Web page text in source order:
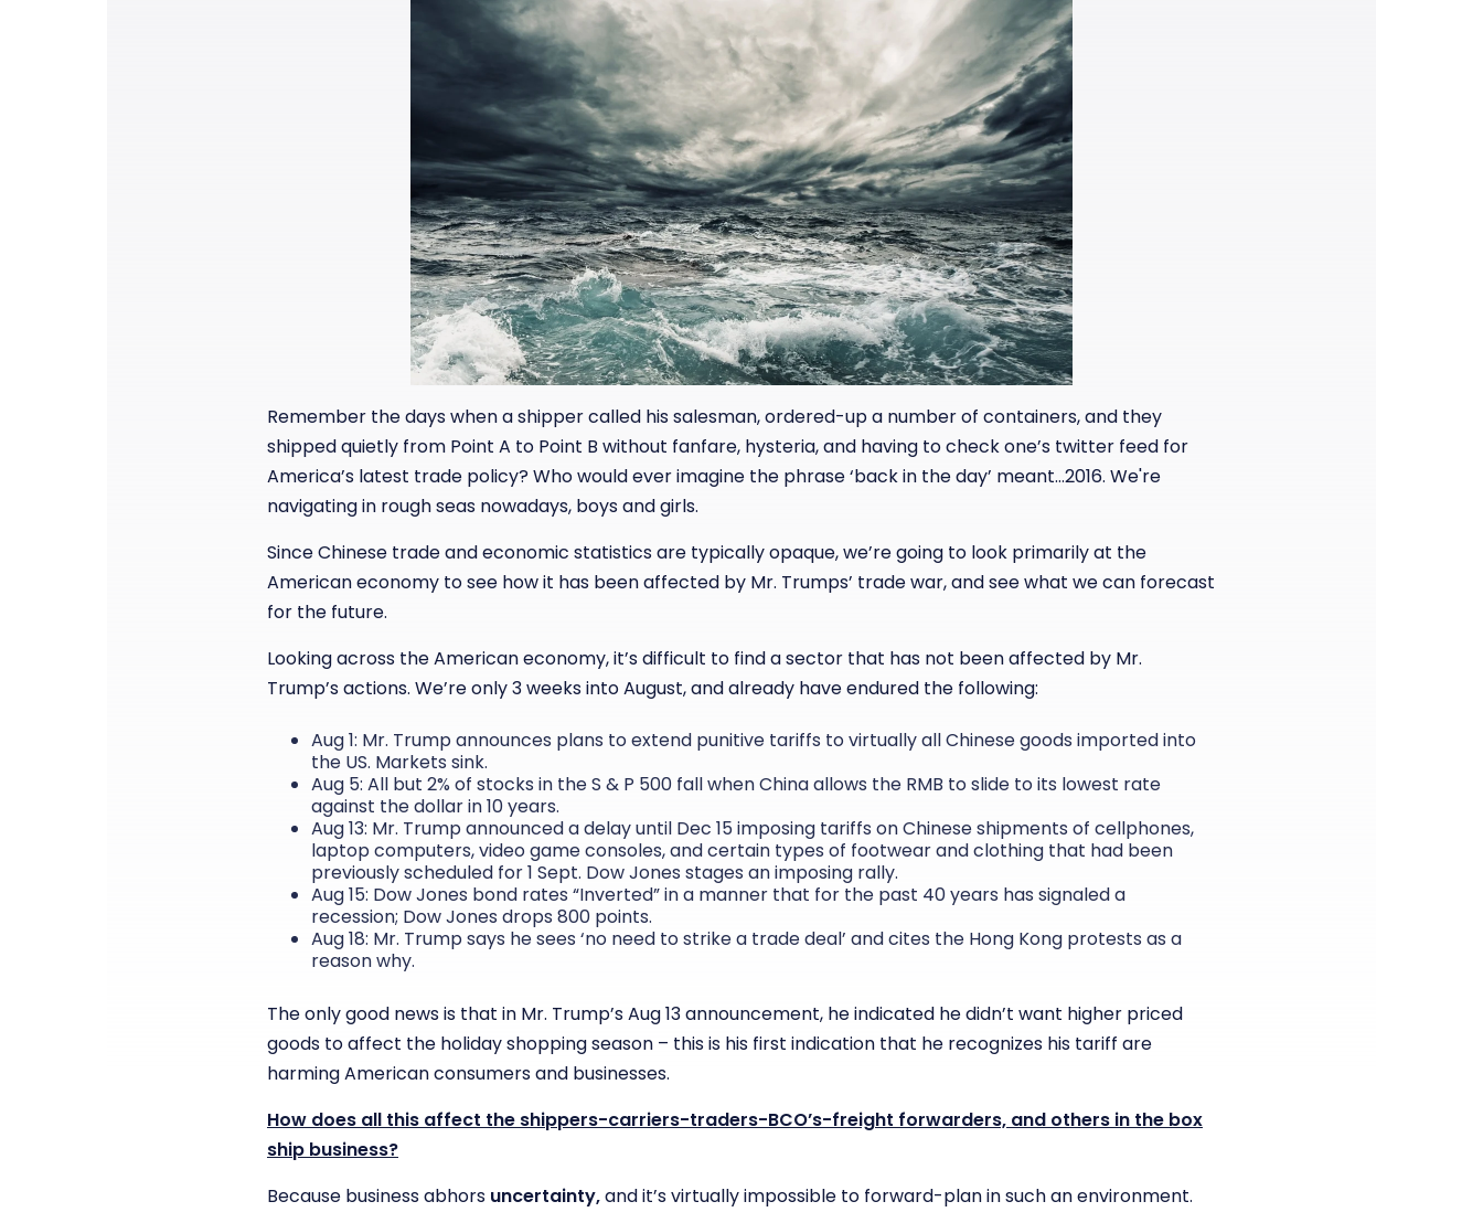
Remember the days when a shipper called his salesman, ordered-up a number of containers, and they
shipped quietly from Point A to Point B without fanfare, hysteria, and having to check one’s twitter feed for
America’s latest trade policy? Who would ever imagine the phrase ‘back in the day’ meant…2016. We're
navigating in rough seas nowadays, boys and girls.
Since Chinese trade and economic statistics are typically opaque, we’re going to look primarily at the
American economy to see how it has been affected by Mr. Trumps’ trade war, and see what we can forecast
for the future.
Looking across the American economy, it’s difficult to find a sector that has not been affected by Mr.
Trump’s actions. We’re only 3 weeks into August, and already have endured the following:
Aug 1: Mr. Trump announces plans to extend punitive tariffs to virtually all Chinese goods imported into
the US. Markets sink.
Aug 5: All but 2% of stocks in the S & P 500 fall when China allows the RMB to slide to its lowest rate
against the dollar in 10 years.
Aug 13: Mr. Trump announced a delay until Dec 15 imposing tariffs on Chinese shipments of cellphones,
laptop computers, video game consoles, and certain types of footwear and clothing that had been
previously scheduled for 1 Sept. Dow Jones stages an imposing rally.
Aug 15: Dow Jones bond rates “Inverted” in a manner that for the past 40 years has signaled a
recession; Dow Jones drops 800 points.
Aug 18: Mr. Trump says he sees ‘no need to strike a trade deal’ and cites the Hong Kong protests as a
reason why.
The only good news is that in Mr. Trump’s Aug 13 announcement, he indicated he didn’t want higher priced
goods to affect the holiday shopping season – this is his first indication that he recognizes his tariff are
harming American consumers and businesses.
How does all this affect the shippers-carriers-traders-BCO’s-freight forwarders, and others in the box
ship business?
Because business abhors uncertainty,and it’s virtually impossible to forward-plan in such an environment.